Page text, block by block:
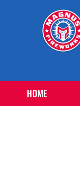
HOME